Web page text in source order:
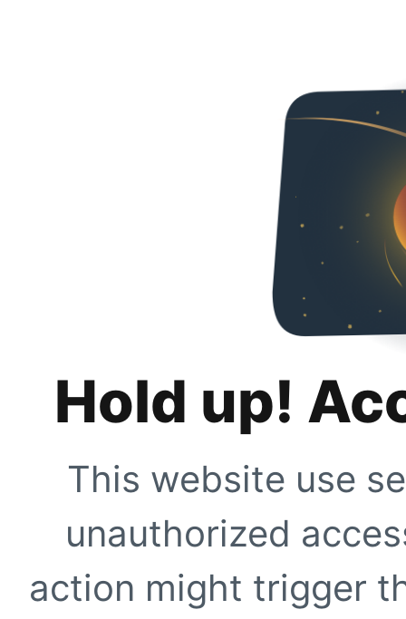
Hold up!
This website use
unauthorized
action might trigger